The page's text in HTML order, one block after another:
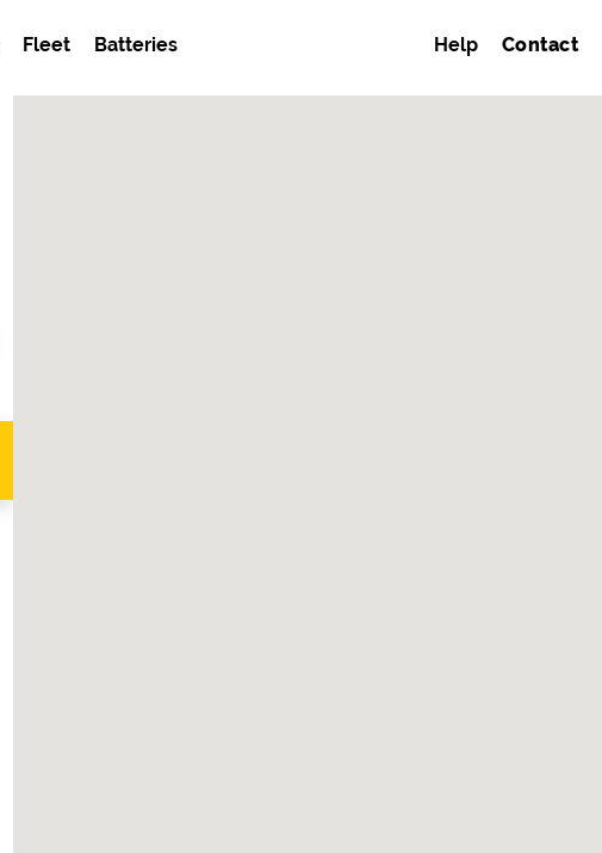
Fleet Batteries Help Contact